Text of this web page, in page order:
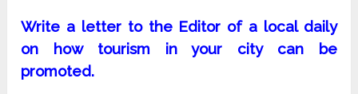
Write a letter to the Editor of a local daily
on how tourism in your city can be
promoted.